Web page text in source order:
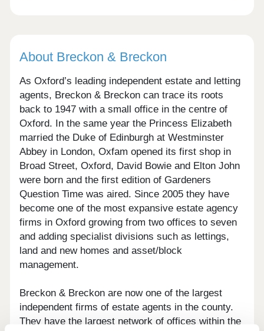
About Breckon & Breckon
As Oxford’s leading independent estate and letting
agents, Breckon & Breckon can trace its roots
back to 1947 with a small office in the centre of
Oxford. In the same year the Princess Elizabeth
married the Duke of Edinburgh at Westminster
Abbey in London, Oxfam opened its first shop in
Broad Street, Oxford, David Bowie and Elton John
were born and the first edition of Gardeners
Question Time was aired. Since 2005 they have
become one of the most expansive estate agency
firms in Oxford growing from two offices to seven
and adding specialist divisions such as lettings,
land and new homes and asset/block
management.
Breckon & Breckon are now one of the largest
independent firms of estate agents in the county.
They have the largest network of offices within the